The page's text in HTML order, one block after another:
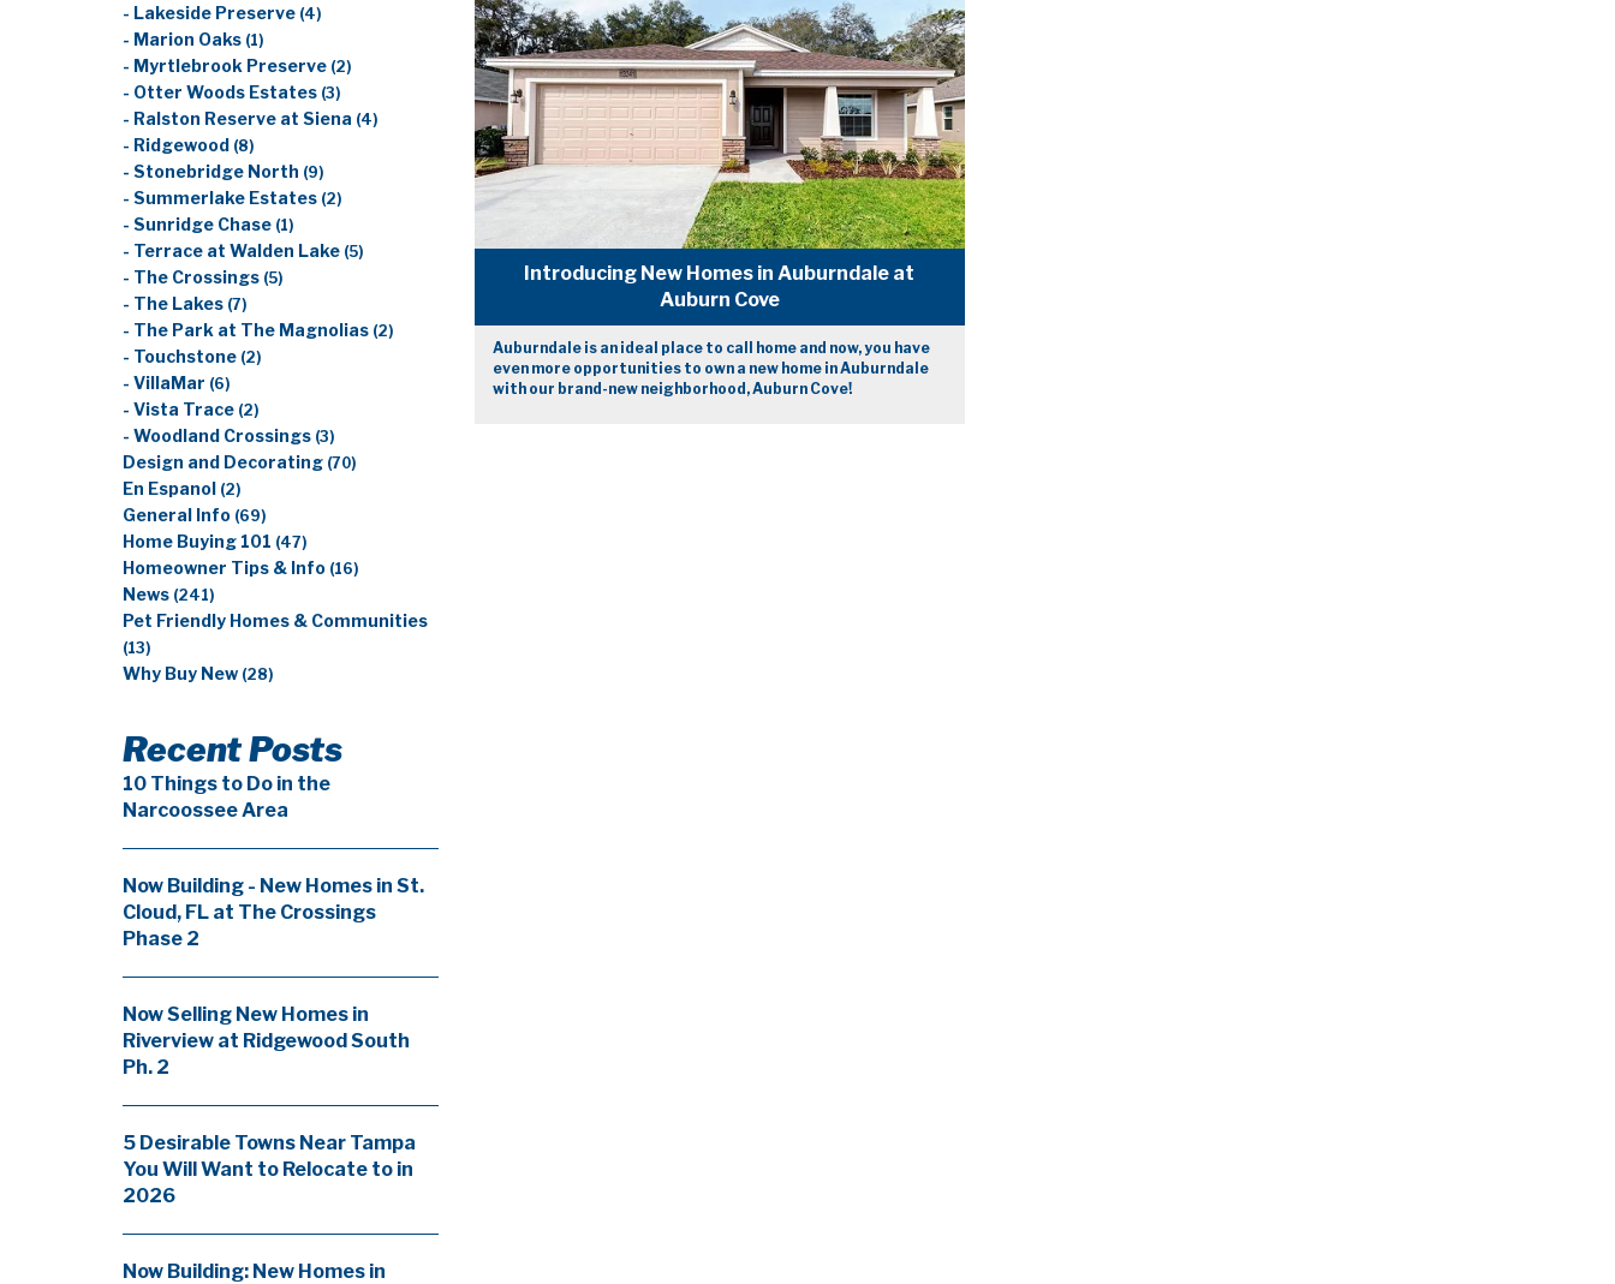
Introducing New Homes in Auburndale at
Auburn Cove
Auburndale is an ideal place to call home and now, you have
even more opportunities to own a new home in Auburndale
with our brand-new neighborhood, Auburn Cove!
- Lakeside Preserve (4)
- Marion Oaks (1)
- Myrtlebrook Preserve (2)
- Otter Woods Estates (3)
- Ralston Reserve at Siena (4)
- Ridgewood (8)
- Stonebridge North (9)
- Summerlake Estates (2)
- Sunridge Chase (1)
- Terrace at Walden Lake (5)
- The Crossings (5)
- The Lakes (7)
- The Park at The Magnolias (2)
- Touchstone (2)
- VillaMar (6)
- Vista Trace (2)
- Woodland Crossings (3)
Design and Decorating (70)
En Espanol (2)
General Info (69)
Home Buying 101 (47)
Homeowner Tips & Info (16)
News (241)
Pet Friendly Homes & Communities
(13)
Why Buy New (28)
Recent Posts
10 Things to Do in the
Narcoossee Area
Now Building - New Homes in St.
Cloud, FL at The Crossings
Phase 2
Now Selling New Homes in
Riverview at Ridgewood South
Ph. 2
5 Desirable Towns Near Tampa
You Will Want to Relocate to in
2026
Now Building: New Homes in